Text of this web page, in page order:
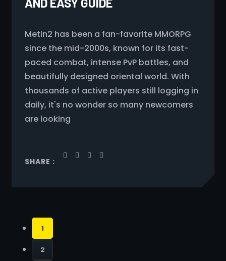
Metin2 has been a fan-favorite MMORPG
since the mid-2000s, known for its fast-
paced combat, intense PvP battles, and
beautifully designed oriental world. With
thousands of active players still logging in
daily, it's no wonder so many newcomers
are looking
SHARE :
1
2